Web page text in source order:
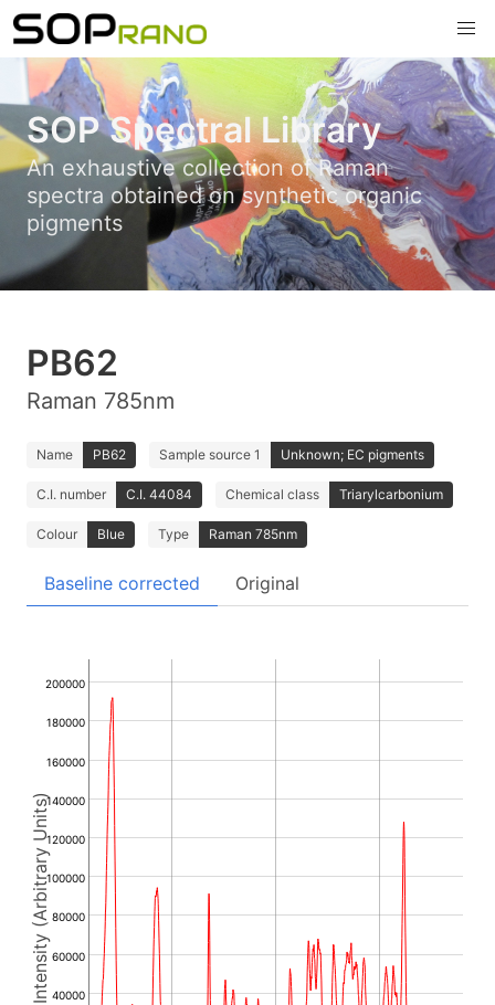
SOP Spectral Library
An exhaustive collection of Raman
spectra obtained on synthetic organic
pigments
PB62
Raman 785nm
Name PB62 Sample source 1 Unknown; EC pigments
C.I. number C.I. 44084 Chemical class Triarylcarbonium
Colour Blue Type Raman 785nm
Baseline corrected Original
Intensity (Arbitrary Units)40000
60000
80000
100000
120000
140000
160000
180000
200000